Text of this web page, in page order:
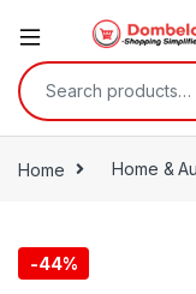
Search for:
Home Home &
-44%